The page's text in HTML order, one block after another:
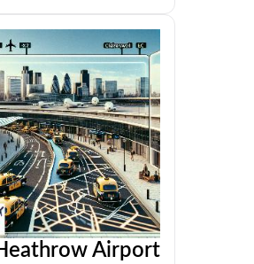
Heathrow Airport